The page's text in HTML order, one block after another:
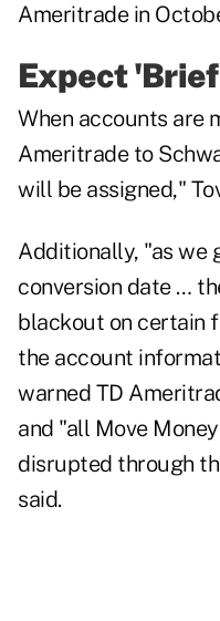
Ameritrade in
Expect
When accounts are
Ameritrade to
will be assigned,"
Additionally, "as we
conversion date …
blackout on certain
the account
warned TD
and "all Move
disrupted through
said.